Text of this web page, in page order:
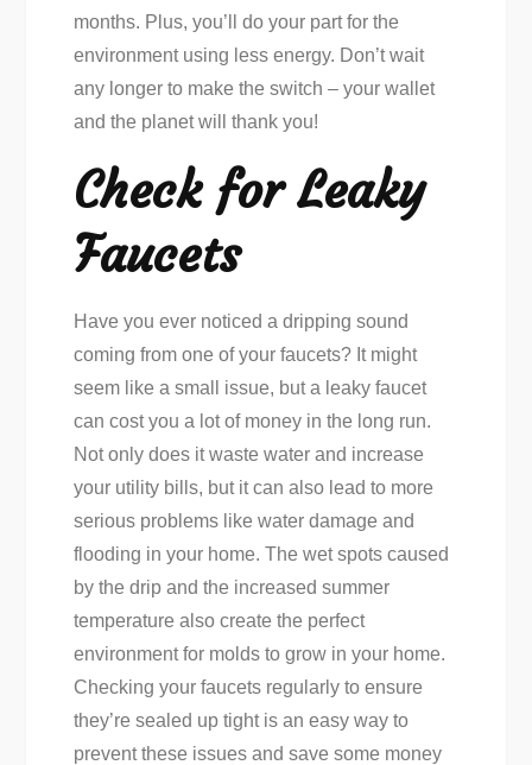
months. Plus, you’ll do your part for the
environment using less energy. Don’t wait
any longer to make the switch – your wallet
and the planet will thank you!
Check for Leaky
Faucets
Have you ever noticed a dripping sound
coming from one of your faucets? It might
seem like a small issue, but a leaky faucet
can cost you a lot of money in the long run.
Not only does it waste water and increase
your utility bills, but it can also lead to more
serious problems like water damage and
flooding in your home. The wet spots caused
by the drip and the increased summer
temperature also create the perfect
environment for molds to grow in your home.
Checking your faucets regularly to ensure
they’re sealed up tight is an easy way to
prevent these issues and save some money